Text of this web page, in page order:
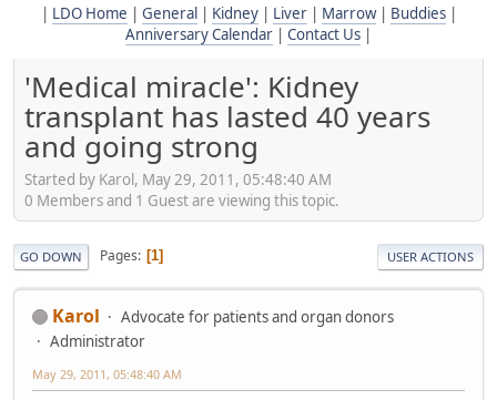
LDO Home General Kidney| Liver| Marrow| Buddies|
Anniversary Calendar
Contact Us
'Medical miracle': Kidney
transplant has lasted 40 years
and going strong
Started by Karol, May 29, 2011, 05:48:40 AM
0 Members and 1 Guest are viewing this topic.
GO DOWN Pages 1 USER ACTIONS
Karol
Advocate for patients and organ donors
Administrator
May 29, 2011, 05:48:40 AM